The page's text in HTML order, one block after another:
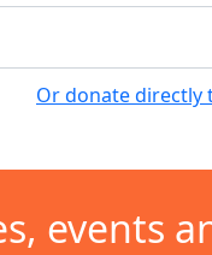
Or donate directly
events